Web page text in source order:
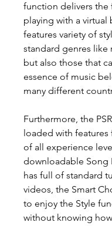
function delivers the
playing with a virtual
features variety of
standard genres like
but also those that
essence of music
many different
Furthermore, the
loaded with features
of all experience
downloadable Song
has full of standard
videos, the Smart
to enjoy the Style
without knowing